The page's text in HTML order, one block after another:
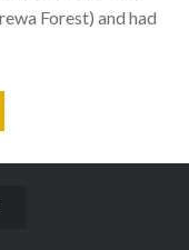
Forest) and had